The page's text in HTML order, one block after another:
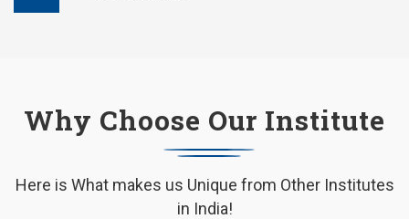
Why Choose Our Institute
Here is What makes us Unique from Other Institutes
in India!